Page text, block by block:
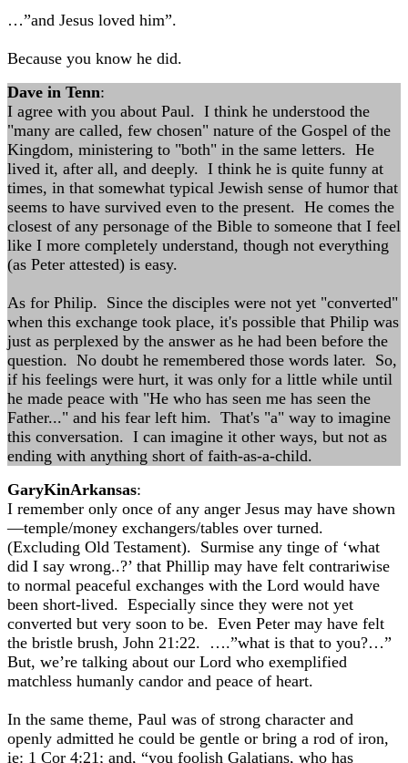
…”and Jesus loved him”.
Because you know he did.
Dave in Tenn:
I agree with you about Paul. I think he understood the
"many are called, few chosen" nature of the Gospel of the
Kingdom, ministering to "both" in the same letters. He
lived it, after all, and deeply. I think he is quite funny at
times, in that somewhat typical Jewish sense of humor that
seems to have survived even to the present. He comes the
closest of any personage of the Bible to someone that I feel
like I more completely understand, though not everything
(as Peter attested) is easy.
As for Philip. Since the disciples were not yet "converted"
when this exchange took place, it's possible that Philip was
just as perplexed by the answer as he had been before the
question. No doubt he remembered those words later. So,
if his feelings were hurt, it was only for a little while until
he made peace with "He who has seen me has seen the
Father..." and his fear left him. That's "a" way to imagine
this conversation. I can imagine it other ways, but not as
ending with anything short of faith-as-a-child.
GaryKinArkansas:
I remember only once of any anger Jesus may have shown
—temple/money exchangers/tables over turned.
(Excluding Old Testament). Surmise any tinge of ‘what
did I say wrong..?’ that Phillip may have felt contrariwise
to normal peaceful exchanges with the Lord would have
been short-lived. Especially since they were not yet
converted but very soon to be. Even Peter may have felt
the bristle brush, John 21:22. ….”what is that to you?…”
But, we’re talking about our Lord who exemplified
matchless humanly candor and peace of heart.
In the same theme, Paul was of strong character and
openly admitted he could be gentle or bring a rod of iron,
ie: 1 Cor 4:21; and, “you foolish Galatians, who has